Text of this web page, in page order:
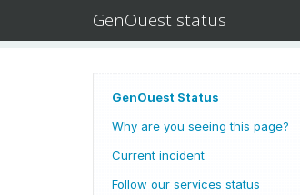
GenOuest status
GenOuest Status
Why are you seeing this page?
Current incident
Follow our services status